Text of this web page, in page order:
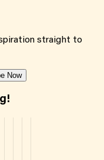
straight to
Now